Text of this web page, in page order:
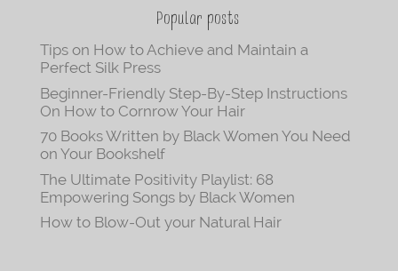
Popular posts
Tips on How to Achieve and Maintain a
Perfect Silk Press
Beginner-Friendly Step-By-Step Instructions
On How to Cornrow Your Hair
70 Books Written by Black Women You Need
on Your Bookshelf
The Ultimate Positivity Playlist: 68
Empowering Songs by Black Women
How to Blow-Out your Natural Hair